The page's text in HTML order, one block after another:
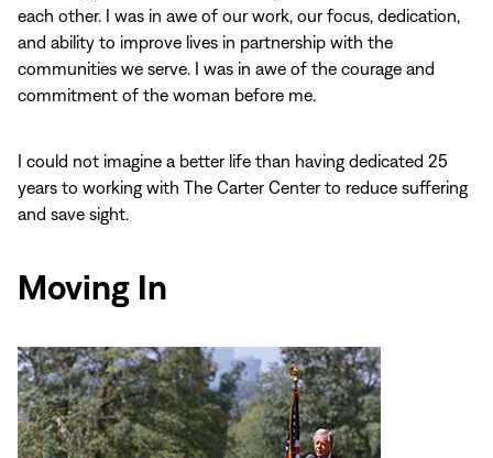
each other. I was in awe of our work, our focus, dedication,
and ability to improve lives in partnership with the
communities we serve. I was in awe of the courage and
commitment of the woman before me.
I could not imagine a better life than having dedicated 25
years to working with The Carter Center to reduce suffering
and save sight.
Moving In